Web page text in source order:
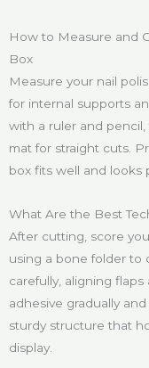
How to Measure and
Box
Measure your nail
for internal supports
with a ruler and
mat for straight cuts.
box fits well and looks
What Are the Best
After cutting, score
using a bone folder to
carefully, aligning
adhesive gradually
sturdy structure that
display.